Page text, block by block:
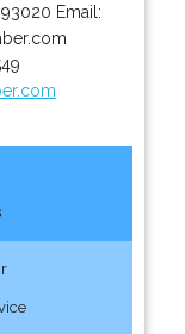
93020 Email: